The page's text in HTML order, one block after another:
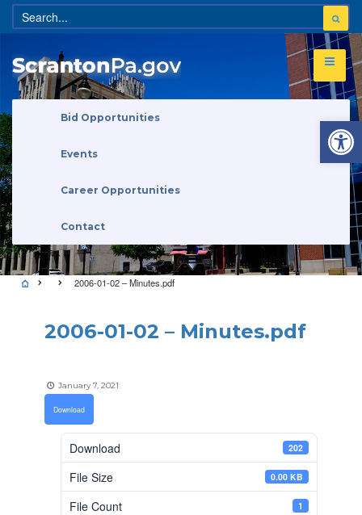
Bid Opportunities
Events
Career Opportunities
Contact
2006-01-02 – Minutes.pdf
2006-01-02 – Minutes.pdf
January 7, 2021
Download
Download 202
File Size 0.00 KB
File Count 1